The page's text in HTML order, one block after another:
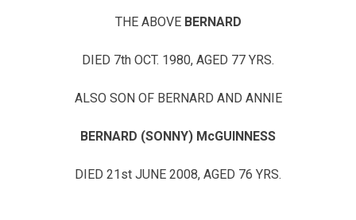
THE ABOVEBERNARD
DIED 7th OCT. 1980, AGED 77 YRS.
ALSO SON OF BERNARD AND ANNIE
BERNARD (SONNY) McGUINNESS
DIED 21st JUNE 2008, AGED 76 YRS.